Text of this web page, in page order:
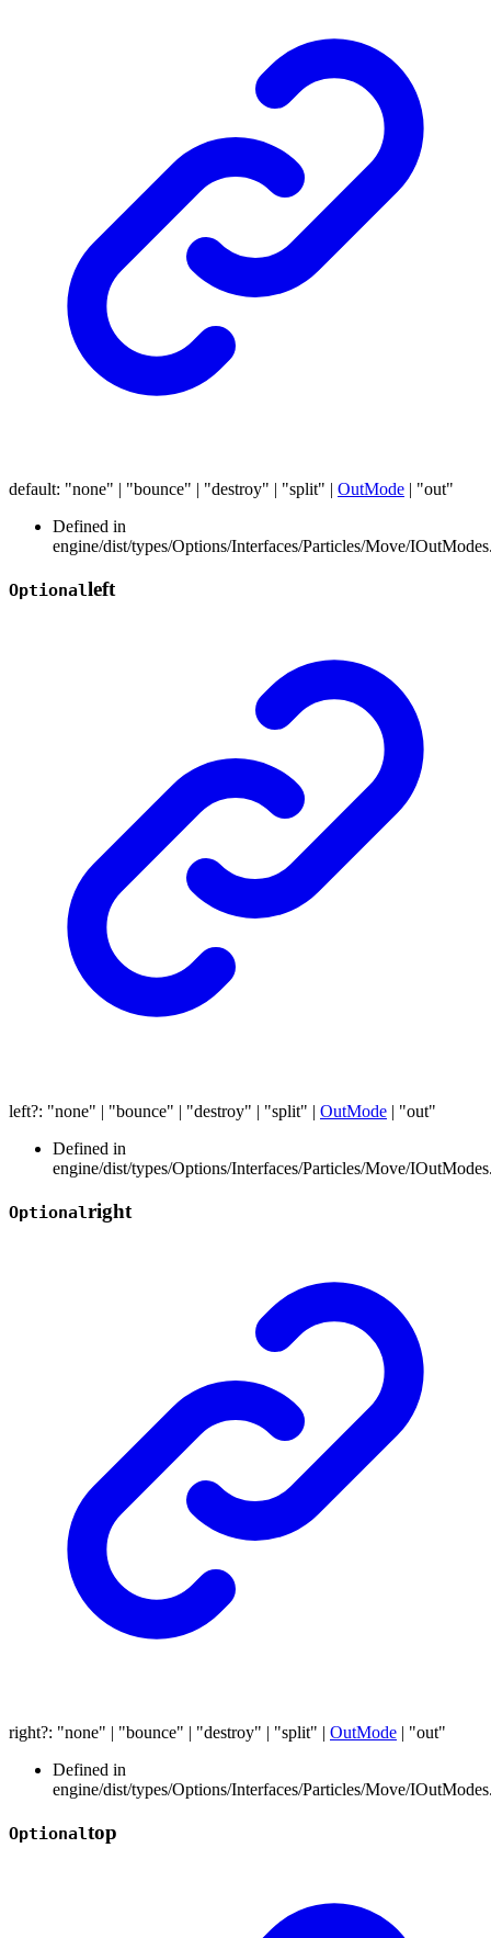
default: "none" | "bounce" | "destroy" | "split" | OutMode | "out"
Defined in
engine/dist/types/Options/Interfaces/Particles/Move/
Optionalleft
left?: "none" | "bounce" | "destroy" | "split" | OutMode | "out"
Defined in
engine/dist/types/Options/Interfaces/Particles/Move/
Optionalright
right?: "none" | "bounce" | "destroy" | "split" | OutMode | "out"
Defined in
engine/dist/types/Options/Interfaces/Particles/Move/
Optionaltop